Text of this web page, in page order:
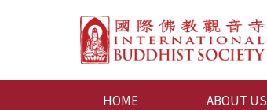
HOME ABOUT US